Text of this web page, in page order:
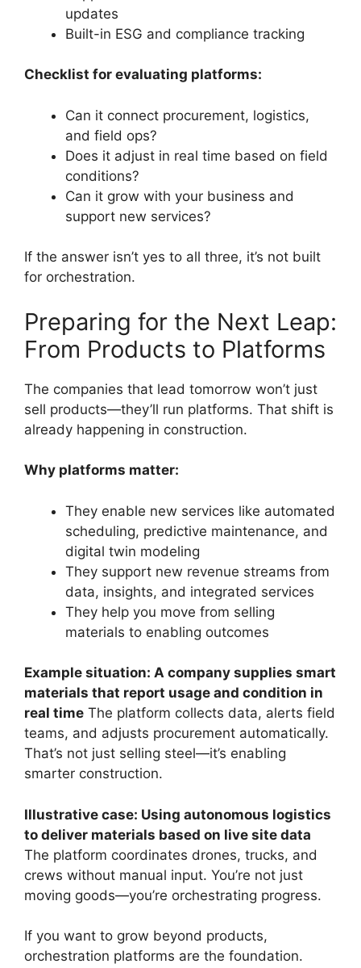
updates
Built-in ESG and compliance tracking
Checklist for evaluating platforms:
Can it connect procurement, logistics,
and field ops?
Does it adjust in real time based on field
conditions?
Can it grow with your business and
support new services?
If the answer isn’t yes to all three, it’s not built
for orchestration.
Preparing for the Next Leap:
From Products to Platforms
The companies that lead tomorrow won’t just
sell products—they’ll run platforms. That shift is
already happening in construction.
Why platforms matter:
They enable new services like automated
scheduling, predictive maintenance, and
digital twin modeling
They support new revenue streams from
data, insights, and integrated services
They help you move from selling
materials to enabling outcomes
Example situation: A company supplies smart
materials that report usage and condition in
real time The platform collects data, alerts field
teams, and adjusts procurement automatically.
That’s not just selling steel—it’s enabling
smarter construction.
Illustrative case: Using autonomous logistics
to deliver materials based on live site data
The platform coordinates drones, trucks, and
crews without manual input. You’re not just
moving goods—you’re orchestrating progress.
If you want to grow beyond products,
orchestration platforms are the foundation.